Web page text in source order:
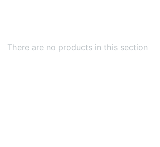
There are no products in this section